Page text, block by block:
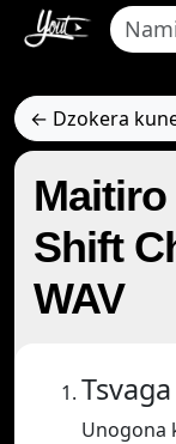
← Dzokera
Shift
WAV
Unogona